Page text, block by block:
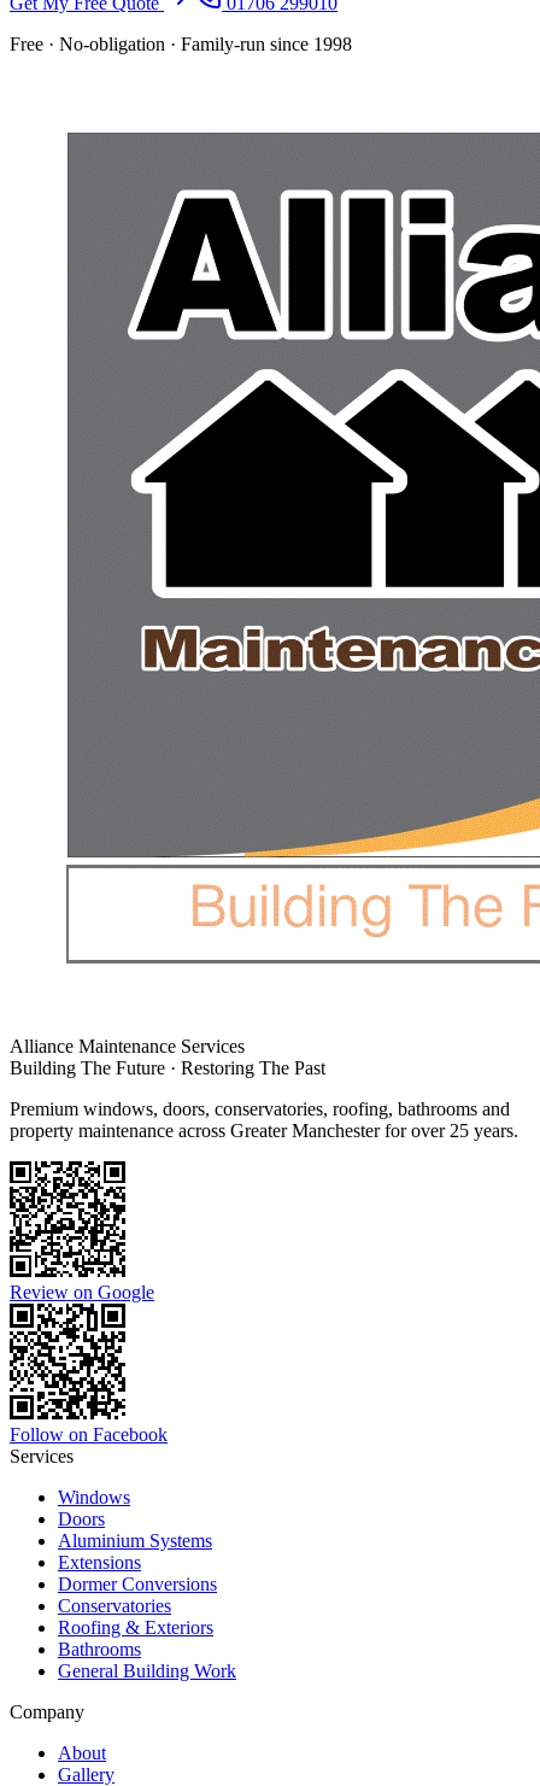
Free · No-obligation · Family-run since 1998
Alliance Maintenance Services
Building The Future · Restoring The Past
Premium windows, doors, conservatories, roofing, bathrooms and
property maintenance across Greater Manchester for over 25 years.
Review on Google
Follow on Facebook
Services
Windows
Doors
Aluminium Systems
Extensions
Dormer Conversions
Conservatories
Roofing & Exteriors
Bathrooms
General Building Work
Company
About
Gallery